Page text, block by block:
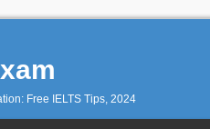
Free IELTS Tips, 2024